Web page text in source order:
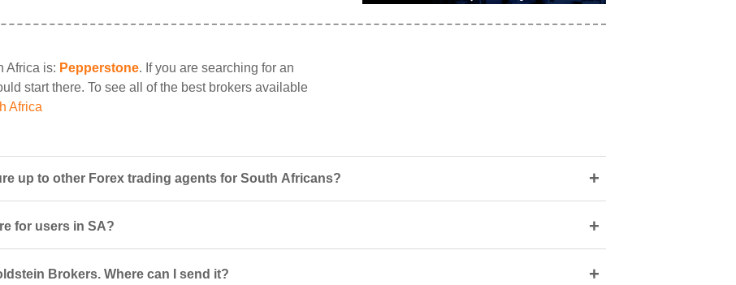
Africa is: Pepperstone. If you are searching for an
start there. To see all of the best brokers available
Africa
up to other Forex trading agents for South Africans? +
for users in SA? +
Brokers. Where can I send it? +